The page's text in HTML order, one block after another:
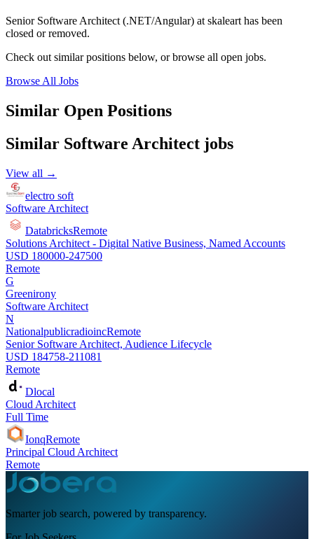
Senior Software Architect (.NET/Angular) at skaleart has been
closed or removed.
Check out similar positions below, or browse all open jobs.
Browse All Jobs
Similar Open Positions
Similar Software Architect jobs
View all →
electro soft
Software Architect
DatabricksRemote
Solutions Architect - Digital Native Business, Named Accounts
USD 180000-247500
Remote
G
Greenirony
Software Architect
N
NationalpublicradioincRemote
Senior Software Architect, Audience Lifecycle
USD 184758-211081
Remote
Dlocal
Cloud Architect
Full Time
IonqRemote
Principal Cloud Architect
Remote
Smarter job search, powered by transparency.